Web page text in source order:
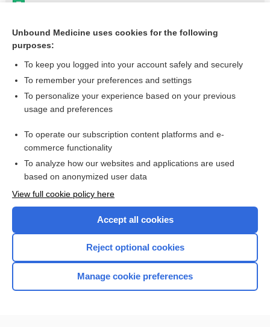
Update Information
Want to read the entire topic?
I’m already a subscriber
Browse sample topics
Home
Unbound Medicine uses cookies for the following
purposes:
To keep you logged into your account safely and securely
To remember your preferences and settings
To personalize your experience based on your previous
usage and preferences
To operate our subscription content platforms and e-
commerce functionality
To analyze how our websites and applications are used
based on anonymized user data
View full cookie policy here
Accept all cookies
Reject optional cookies
Manage cookie preferences